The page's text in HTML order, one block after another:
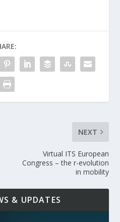
NEXT
Virtual ITS European
Congress – the r-evolution
in mobility
& UPDATES